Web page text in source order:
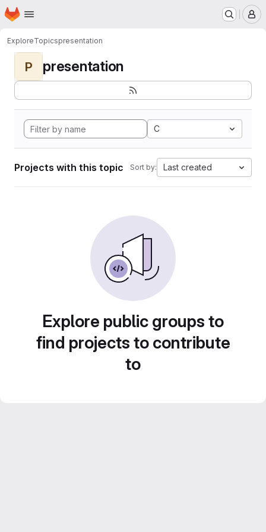
Skip to main content
Homepage
ExploreTopicspresentation
P presentation
C
Projects with this topic Sort by: Last created
Explore public groups to
find projects to contribute
to